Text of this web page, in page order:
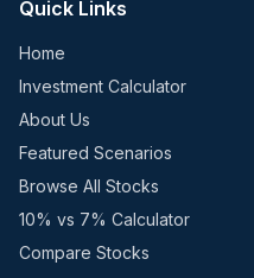
Quick Links
Home
Investment Calculator
About Us
Featured Scenarios
Browse All Stocks
10% vs 7% Calculator
Compare Stocks